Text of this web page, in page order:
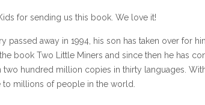
for sending us this book. We love it!
passed away in 1994, his son has taken over for
book Two Little Miners and since then he has
two hundred million copies in thirty languages.
millions of people in the world.